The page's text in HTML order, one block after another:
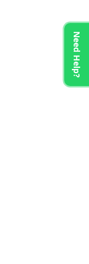
Need Help?